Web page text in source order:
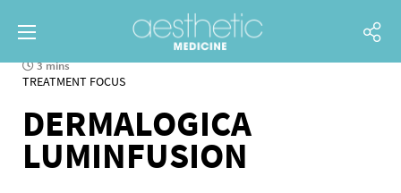
3 mins
TREATMENT FOCUS
DERMALOGICA
LUMINFUSION